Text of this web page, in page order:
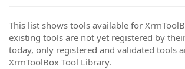
This list shows tools available for
existing tools are not yet registered by
today, only registered and validated tools
XrmToolBox Tool Library.